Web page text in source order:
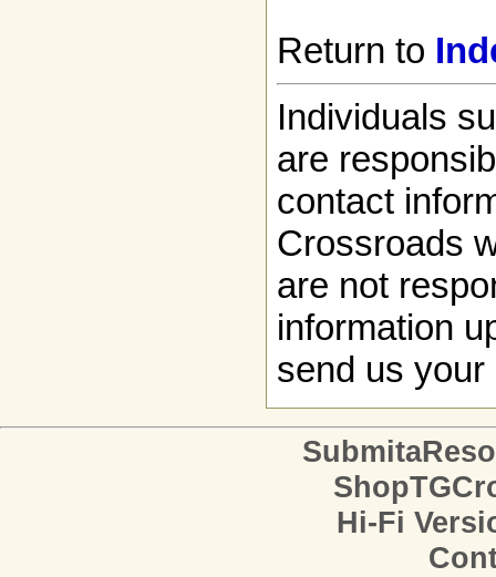
Return to
Individuals
are
contact
Crossroads
are not
information
send us your
Hi-Fi